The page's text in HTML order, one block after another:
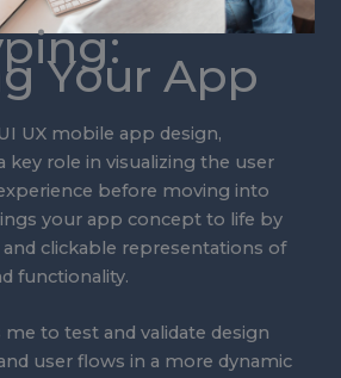
Your App
UX mobile app design,
key role in visualizing the user
before moving into
your app concept to life by
clickable representations of
functionality.
to test and validate design
user flows in a more dynamic